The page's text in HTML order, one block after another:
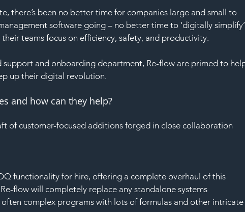
there’s been no better time for companies large and small to
software going – no better time to ‘digitally
teams focus on efficiency, safety, and productivity.
support and onboarding department, Re-flow are primed to
up their digital revolution.
and how can they help?
of customer-focused additions forged in close collaboration
functionality for hire, offering a complete overhaul of this
flow will completely replace any standalone systems
often complex programs with lots of formulas and other